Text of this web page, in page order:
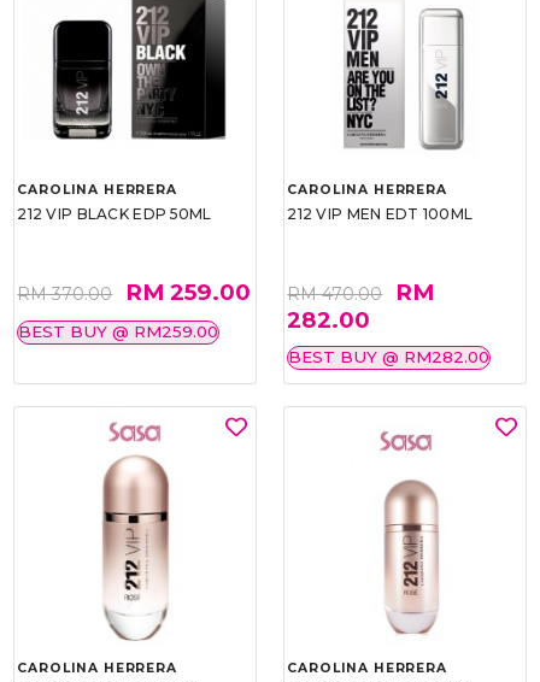
CAROLINA HERRERA
212 VIP BLACK EDP 50ML
RM 370.00 RM 259.00
BEST BUY @ RM259.00
CAROLINA HERRERA
212 VIP MEN EDT 100ML
RM 470.00
RM
282.00
BEST BUY @ RM282.00
CAROLINA HERRERA CAROLINA HERRERA